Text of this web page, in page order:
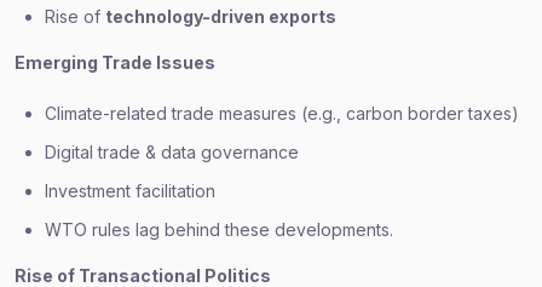
Rise of technology-driven exports
Emerging Trade Issues
Climate-related trade measures (e.g., carbon border taxes)
Digital trade & data governance
Investment facilitation
WTO rules lag behind these developments.
Rise of Transactional Politics